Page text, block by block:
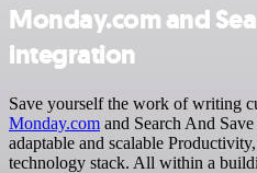
Monday.com and
integration
Save yourself the work of writing
Monday.com and Search And
adaptable and scalable
technology stack. All within a